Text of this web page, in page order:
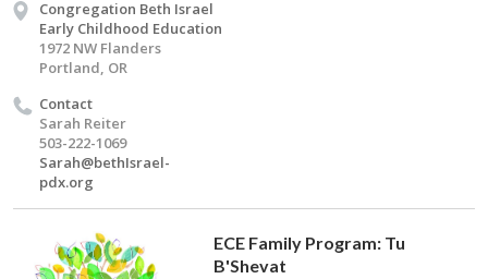
Congregation Beth Israel
Early Childhood Education
1972 NW Flanders
Portland, OR
Contact
Sarah Reiter
503-222-1069
Sarah@bethIsrael-
pdx.org
ECE Family Program: Tu
B'Shevat